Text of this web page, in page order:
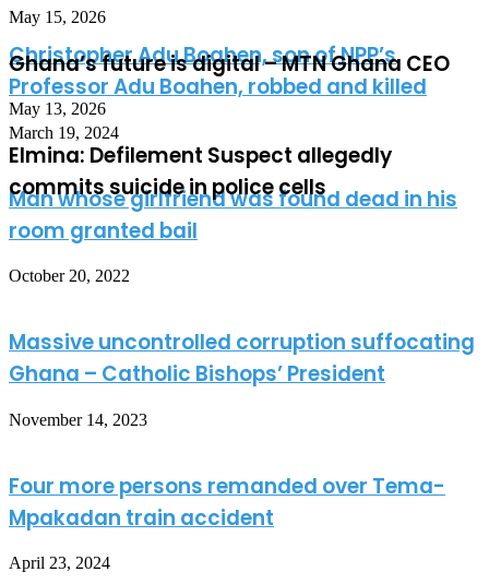
May 15, 2026
Ghana’s future is digital – MTN Ghana CEO
May 13, 2026
Elmina: Defilement Suspect allegedly
commits suicide in police cells
Christopher Adu Boahen, son of NPP’s
Professor Adu Boahen, robbed and killed
March 19, 2024
Man whose girlfriend was found dead in his
room granted bail
October 20, 2022
Massive uncontrolled corruption suffocating
Ghana – Catholic Bishops’ President
November 14, 2023
Four more persons remanded over Tema-
Mpakadan train accident
April 23, 2024